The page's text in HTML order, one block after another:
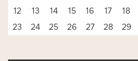
12
13 14 15 16 17 18
23
24 25 26 27 28 29